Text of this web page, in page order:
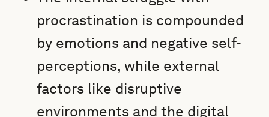
procrastination is compounded
by emotions and negative self-
perceptions, while external
factors like disruptive
environments and the digital